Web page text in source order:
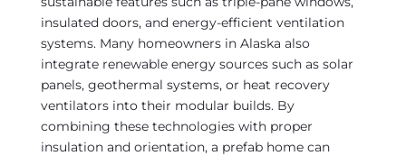
insulated doors, and energy-efficient ventilation
systems. Many homeowners in Alaska also
integrate renewable energy sources such as solar
panels, geothermal systems, or heat recovery
ventilators into their modular builds. By
combining these technologies with proper
insulation and orientation, a prefab home can